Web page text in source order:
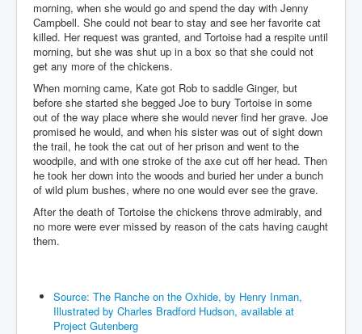
morning, when she would go and spend the day with Jenny
Campbell. She could not bear to stay and see her favorite cat
killed. Her request was granted, and Tortoise had a respite until
morning, but she was shut up in a box so that she could not
get any more of the chickens.
When morning came, Kate got Rob to saddle Ginger, but
before she started she begged Joe to bury Tortoise in some
out of the way place where she would never find her grave. Joe
promised he would, and when his sister was out of sight down
the trail, he took the cat out of her prison and went to the
woodpile, and with one stroke of the axe cut off her head. Then
he took her down into the woods and buried her under a bunch
of wild plum bushes, where no one would ever see the grave.
After the death of Tortoise the chickens throve admirably, and
no more were ever missed by reason of the cats having caught
them.
Source: The Ranche on the Oxhide, by Henry Inman,
Illustrated by Charles Bradford Hudson, available at
Project Gutenberg